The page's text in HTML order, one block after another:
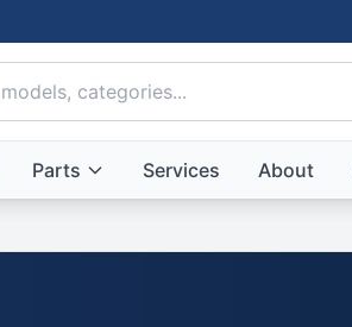
Parts Services About